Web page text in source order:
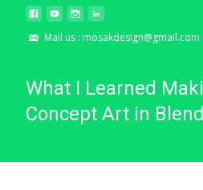
Mail us : mosakdesign@gmail.com
What I Learned
Concept Art in